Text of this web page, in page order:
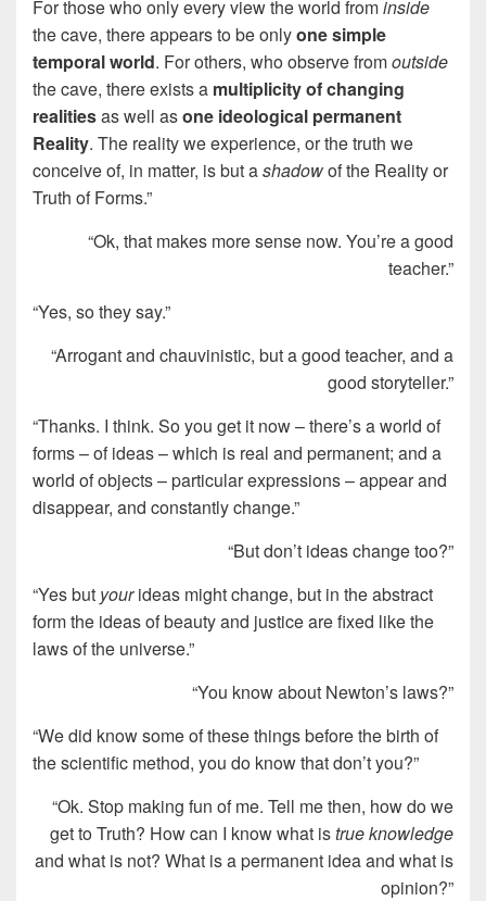
For those who only every view the world frominside
the cave, there appears to be onlyone simple
temporal world. For others, who observe fromoutside
the cave, there exists a multiplicity of changing
realitiesas well asone ideological permanent
Reality. The reality we experience, or the truth we
conceive of, in matter, is but ashadowof the Reality or
Truth of Forms.”
“Ok, that makes more sense now. You’re a good
teacher.”
“Yes, so they say.”
“Arrogant and chauvinistic, but a good teacher, and a
good storyteller.”
“Thanks. I think. So you get it now – there’s a world of
forms – of ideas – which is real and permanent; and a
world of objects – particular expressions – appear and
disappear, and constantly change.”
“But don’t ideas change too?”
“Yes but yourideas might change, but in the abstract
form the ideas of beauty and justice are fixed like the
laws of the universe.”
“You know about Newton’s laws?”
“We did know some of these things before the birth of
the scientific method, you do know that don’t you?”
“Ok. Stop making fun of me. Tell me then, how do we
get to Truth? How can I know what istrue knowledge
and what is not? What is a permanent idea and what is
opinion?”